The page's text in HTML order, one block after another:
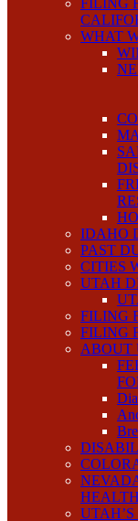
WHAT
IDAHO
PAST
CITIES
UTAH
FILING
FILING
ABOUT